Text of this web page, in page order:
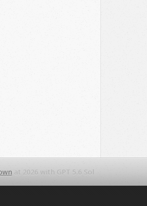
at 2026 with GPT 5.6 Sol